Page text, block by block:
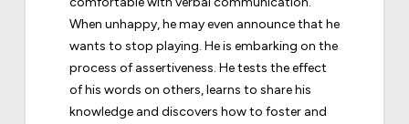
When unhappy, he may even announce that he
wants to stop playing. He is embarking on the
process of assertiveness. He tests the effect
of his words on others, learns to share his
knowledge and discovers how to foster and